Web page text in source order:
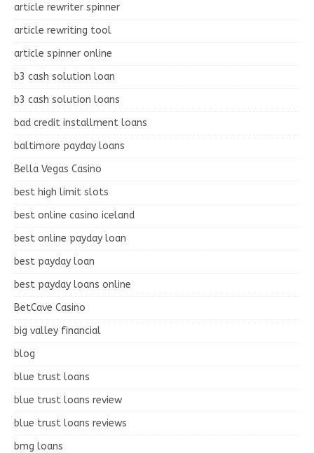
article rewriter spinner
article rewriting tool
article spinner online
b3 cash solution loan
b3 cash solution loans
bad credit installment loans
baltimore payday loans
Bella Vegas Casino
best high limit slots
best online casino iceland
best online payday loan
best payday loan
best payday loans online
BetCave Casino
big valley financial
blog
blue trust loans
blue trust loans review
blue trust loans reviews
bmg loans